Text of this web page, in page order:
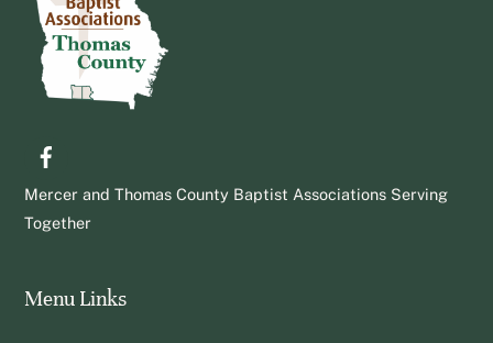
Mercer and Thomas County Baptist Associations Serving
Together
Menu Links